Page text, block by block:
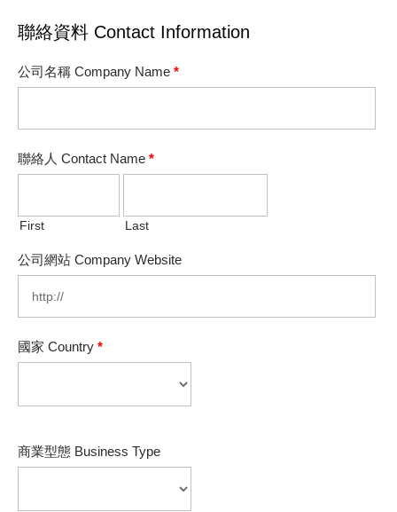
聯絡資料 Contact Information
公司名稱 Company Name *
聯絡人 Contact Name *
First Last
公司網站 Company Website
國家 Country *
商業型態 Business Type